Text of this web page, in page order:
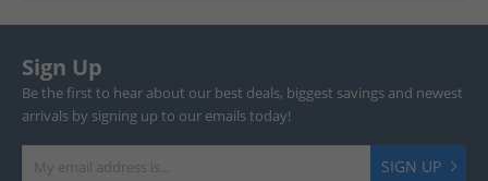
Sign Up
Be the first to hear about our best deals, biggest savings and newest
arrivals by signing up to our emails today!
SIGN UP